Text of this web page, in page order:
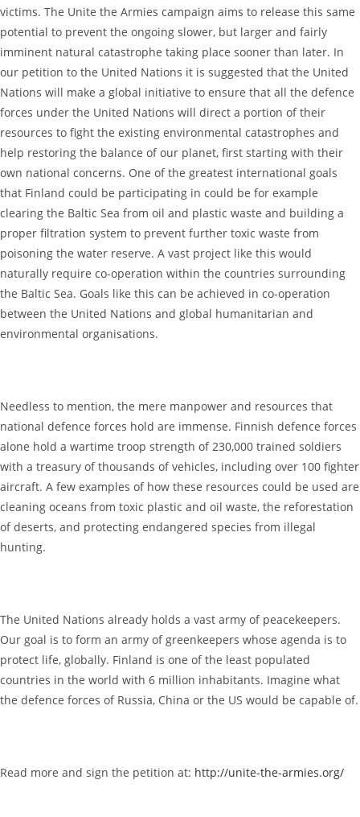
victims. The Unite the Armies campaign aims to release this same
potential to prevent the ongoing slower, but larger and fairly
imminent natural catastrophe taking place sooner than later. In
our petition to the United Nations it is suggested that the United
Nations will make a global initiative to ensure that all the defence
forces under the United Nations will direct a portion of their
resources to fight the existing environmental catastrophes and
help restoring the balance of our planet, first starting with their
own national concerns. One of the greatest international goals
that Finland could be participating in could be for example
clearing the Baltic Sea from oil and plastic waste and building a
proper filtration system to prevent further toxic waste from
poisoning the water reserve. A vast project like this would
naturally require co-operation within the countries surrounding
the Baltic Sea. Goals like this can be achieved in co-operation
between the United Nations and global humanitarian and
environmental organisations.
Needless to mention, the mere manpower and resources that
national defence forces hold are immense. Finnish defence forces
alone hold a wartime troop strength of 230,000 trained soldiers
with a treasury of thousands of vehicles, including over 100 fighter
aircraft. A few examples of how these resources could be used are
cleaning oceans from toxic plastic and oil waste, the reforestation
of deserts, and protecting endangered species from illegal
hunting.
The United Nations already holds a vast army of peacekeepers.
Our goal is to form an army of greenkeepers whose agenda is to
protect life, globally. Finland is one of the least populated
countries in the world with 6 million inhabitants. Imagine what
the defence forces of Russia, China or the US would be capable of.
Read more and sign the petition at: http://unite-the-armies.org/